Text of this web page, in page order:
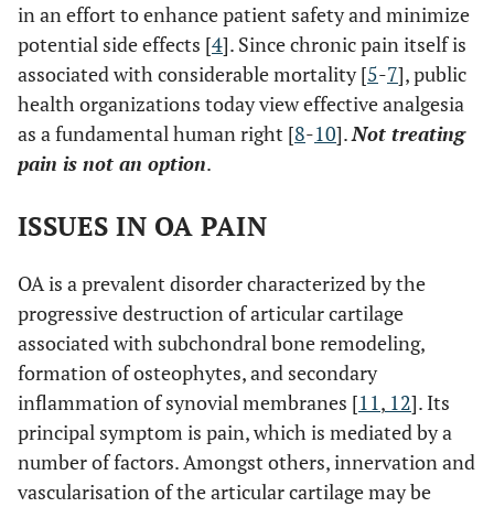
in an effort to enhance patient safety and minimize
potential side effects [4]. Since chronic pain itself is
associated with considerable mortality [5-7], public
health organizations today view effective analgesia
as a fundamental human right [8-10].Not treating
pain is not an option.
ISSUES IN OA PAIN
OA is a prevalent disorder characterized by the
progressive destruction of articular cartilage
associated with subchondral bone remodeling,
formation of osteophytes, and secondary
inflammation of synovial membranes [11, 12]. Its
principal symptom is pain, which is mediated by a
number of factors. Amongst others, innervation and
vascularisation of the articular cartilage may be